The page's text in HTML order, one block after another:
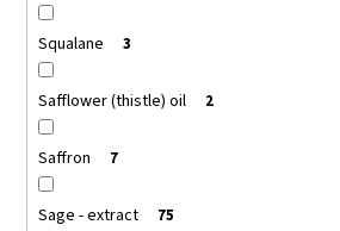
Squalane 3
Safflower (thistle) oil 2
Saffron 7
Sage - extract 75